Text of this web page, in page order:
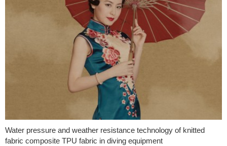
Water pressure and weather resistance technology of knitted
fabric composite TPU fabric in diving equipment